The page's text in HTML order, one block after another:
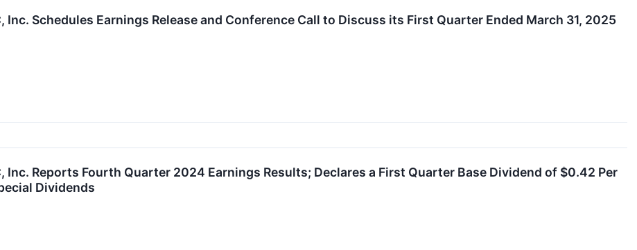
Inc. Schedules Earnings Release and Conference Call to Discuss its First Quarter Ended March 31, 2025
Inc. Reports Fourth Quarter 2024 Earnings Results; Declares a First Quarter Base Dividend of $0.42 Per
Dividends